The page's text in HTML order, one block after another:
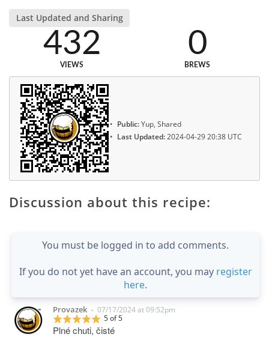
Last Updated and Sharing
432
VIEWS
0
BREWS
Public:Yup, Shared
Last Updated:2024-04-29 20:38 UTC
Discussion about this recipe:
You must be logged in to add comments.
If you do not yet have an account, you may register
here.
Provazek • 07/17/2024 at 09:52pm
5 of 5
Plné chuti, čisté